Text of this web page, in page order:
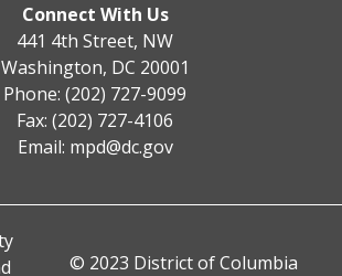
Connect With Us
441 4th Street, NW
Washington, DC 20001
Phone: (202) 727-9099
Fax: (202) 727-4106
Email: mpd@dc.gov
© 2023 District of Columbia